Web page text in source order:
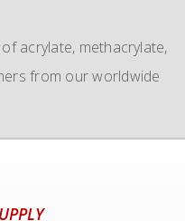
acrylate, methacrylate,
from our worldwide
2 tank containers
liters for dedicated